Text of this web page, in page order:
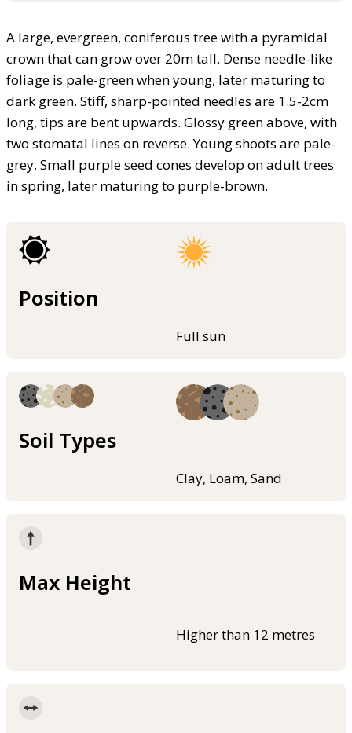
A large, evergreen, coniferous tree with a pyramidal
crown that can grow over 20m tall. Dense needle-like
foliage is pale-green when young, later maturing to
dark green. Stiff, sharp-pointed needles are 1.5-2cm
long, tips are bent upwards. Glossy green above, with
two stomatal lines on reverse. Young shoots are pale-
grey. Small purple seed cones develop on adult trees
in spring, later maturing to purple-brown.
Position
Full sun
Soil Types
Clay, Loam, Sand
Max Height
Higher than 12 metres